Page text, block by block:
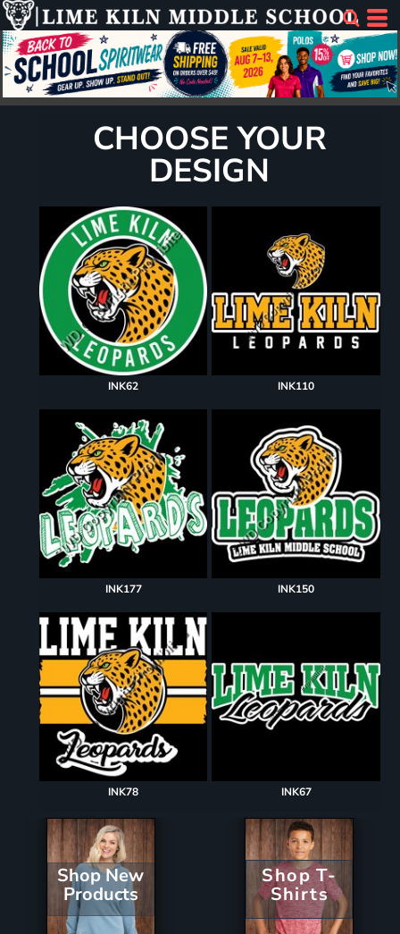
CHOOSE YOUR
DESIGN
INK62 INK110
INK177 INK150
INK78 INK67
Shop New
Products
Shop T-
Shirts